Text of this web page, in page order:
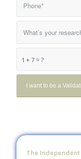
1 + 7 = ?
The